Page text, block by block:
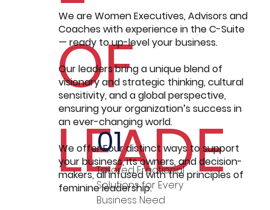
OF
LEADE
We are Women Executives, Advisors and
Coaches with experience in the C-Suite
— ready to up-level your business.
Our leaders bring a unique blend of
visionary and strategic thinking, cultural
sensitivity, and a global perspective,
ensuring your organization’s success in
an ever-changing world.
We offer Four distinct ways to support
your business, its owners, and decision-
makers, all infused with the principles of
feminine leadership:
01
Tailored Fractional
Solutions for Every
Business Need